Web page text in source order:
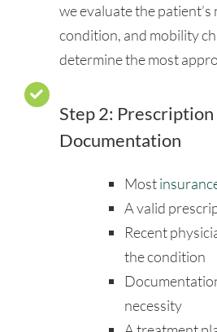
we evaluate the patient’s
condition, and mobility
determine the most
Step 2: Prescription
Documentation
Most
A valid
Recent
the condition
necessity